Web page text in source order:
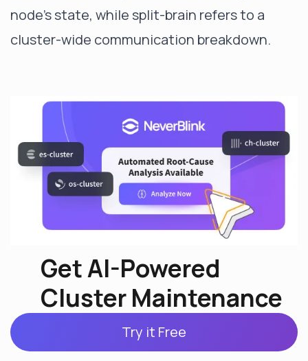
node's state, while split-brain refers to a
cluster-wide communication breakdown.
Get AI-Powered
Cluster Maintenance
Try it Free